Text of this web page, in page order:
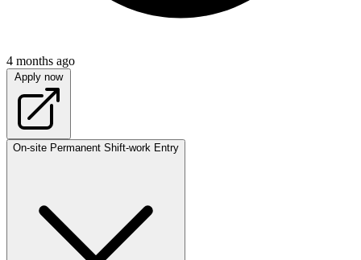
4 months ago
Apply now
On-site Permanent Shift-work Entry